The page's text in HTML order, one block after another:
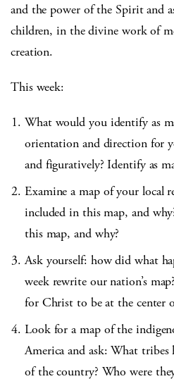
and the power of the Spirit and
children, in the divine work of
creation.
This week:
What would you identify as
orientation and direction for
and figuratively? Identify as
Examine a map of your local
included in this map, and
this map, and why?
Ask yourself: how did what
week rewrite our nation’s
for Christ to be at the center
Look for a map of the
America and ask: What
of the country? Who were